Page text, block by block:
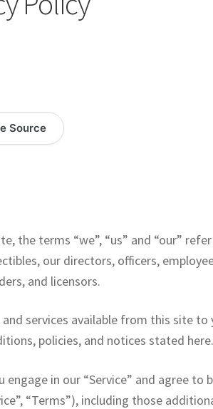
Source
the terms “we”, “us” and “our”
our directors, officers,
and licensors.
services available from this site to
policies, and notices stated here.
in our “Service” and agree to
“Terms”), including those